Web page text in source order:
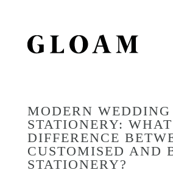
MODERN WEDDING
STATIONERY:
DIFFERENCE
CUSTOMISED AND
STATIONERY?